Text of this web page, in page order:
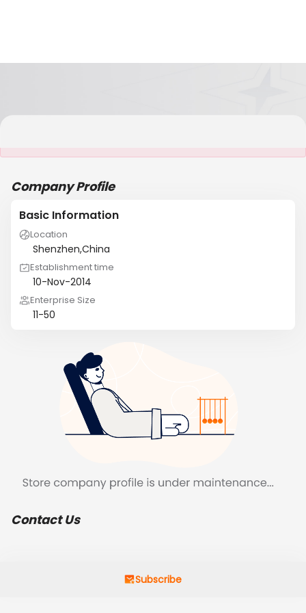
Company Profile
Basic Information
Location
Shenzhen,China
Establishment time
10-Nov-2014
Enterprise Size
11-50
Contact Us
Subscribe